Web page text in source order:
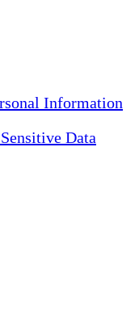
Information
Data